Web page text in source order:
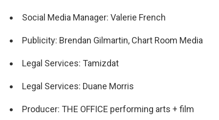
Social Media Manager: Valerie French
Publicity: Brendan Gilmartin, Chart Room Media
Legal Services: Tamizdat
Legal Services: Duane Morris
Producer: THE OFFICE performing arts + film